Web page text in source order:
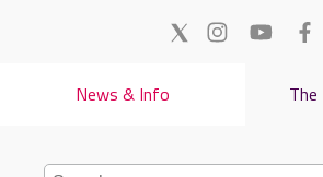
News & Info